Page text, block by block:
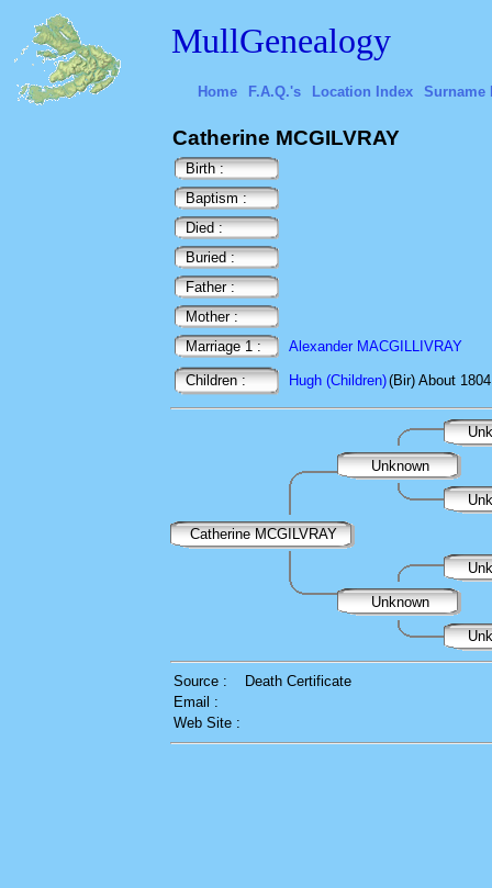
MullGenealogy
Home F.A.Q.'s Location Index Surname
Catherine MCGILVRAY
Birth :
Baptism :
Died :
Buried :
Father :
Mother :
Marriage 1 :
Alexander MACGILLIVRAY
Children : Hugh (Children)(Bir) About 1804
Unknown
Catherine MCGILVRAY
Unknown
Source :
Death Certificate
Email :
Web Site :